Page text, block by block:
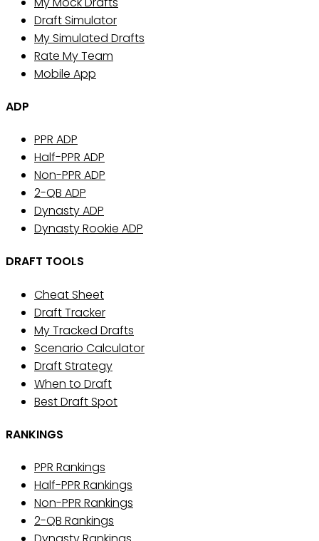
Draft Simulator
My Simulated Drafts
Rate My Team
Mobile App
ADP
PPR ADP
Half-PPR ADP
Non-PPR ADP
2-QB ADP
Dynasty ADP
Dynasty Rookie ADP
DRAFT TOOLS
Cheat Sheet
Draft Tracker
My Tracked Drafts
Scenario Calculator
Draft Strategy
When to Draft
Best Draft Spot
RANKINGS
PPR Rankings
Half-PPR Rankings
Non-PPR Rankings
2-QB Rankings